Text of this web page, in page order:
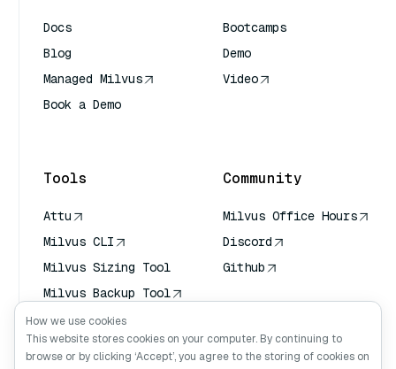
Docs
Blog
Managed Milvus
Book a Demo
Bootcamps
Demo
Video
Tools
Attu
Milvus CLI
Milvus Sizing Tool
Milvus Backup Tool
Vector Transport
Service (VTS)
Deep Searcher
Community
Milvus Office Hours
Discord
Github
How we use cookies
This website stores cookies on your computer. By continuing to
browse or by clicking ‘Accept’, you agree to the storing of cookies on